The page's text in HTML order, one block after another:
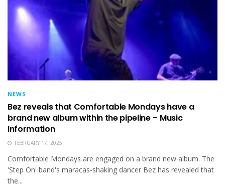
NEWS
Bez reveals that Comfortable Mondays have a
brand new album within the pipeline – Music
Information
FEBRUARY 17, 2025
Comfortable Mondays are engaged on a brand new album. The
'Step On' band's maracas-shaking dancer Bez has revealed that
the...